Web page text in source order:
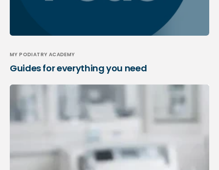
MY PODIATRY ACADEMY
Guides for everything you need